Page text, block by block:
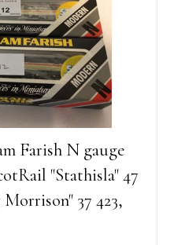
Farish N gauge
"Stathisla" 47
37 423,